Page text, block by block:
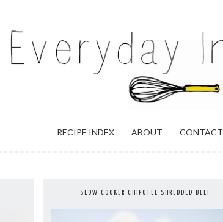
RECIPE INDEX ABOUT CONTACT
SLOW COOKER CHIPOTLE SHREDDED BEEF